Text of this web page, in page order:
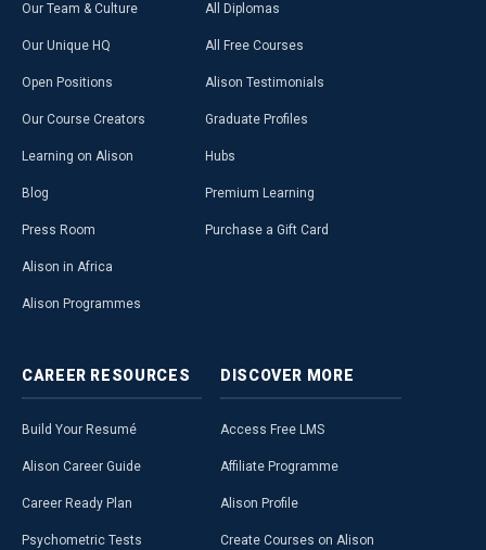
Our Team & Culture
Our Unique HQ
Open Positions
Our Course Creators
Learning on Alison
Blog
Press Room
Alison in Africa
Alison Programmes
All Diplomas
All Free Courses
Alison Testimonials
Graduate Profiles
Hubs
Premium Learning
Purchase a Gift Card
CAREER RESOURCES
Build Your Resumé
Alison Career Guide
Career Ready Plan
Psychometric Tests
DISCOVER MORE
Access Free LMS
Affiliate Programme
Alison Profile
Create Courses on Alison